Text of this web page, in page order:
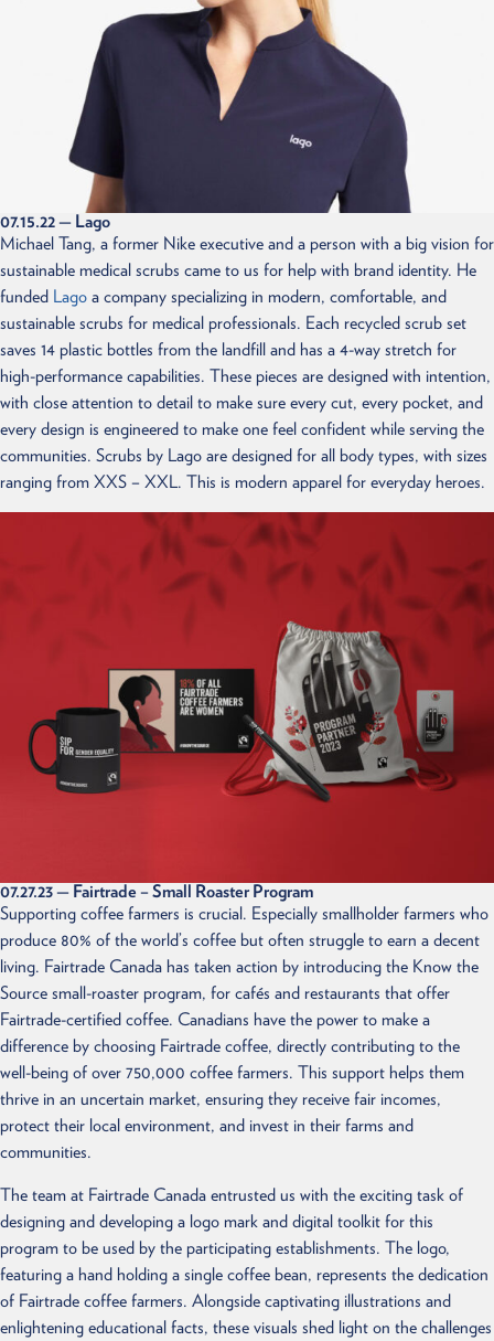
07.15.22— Lago
Michael Tang, a former Nike executive and a person with a big vision for
sustainable medical scrubs came to us for help with brand identity. He
funded Lago a company specializing in modern, comfortable, and
sustainable scrubs for medical professionals. Each recycled scrub set
saves 14 plastic bottles from the landfill and has a 4-way stretch for
high-performance capabilities. These pieces are designed with intention,
with close attention to detail to make sure every cut, every pocket, and
every design is engineered to make one feel confident while serving the
communities. Scrubs by Lago are designed for all body types, with sizes
ranging from XXS – XXL. This is modern apparel for everyday heroes.
07.27.23— Fairtrade – Small Roaster Program
Supporting coffee farmers is crucial. Especially smallholder farmers who
produce 80% of the world’s coffee but often struggle to earn a decent
living. Fairtrade Canada has taken action by introducing the Know the
Source small-roaster program, for cafés and restaurants that offer
Fairtrade-certified coffee. Canadians have the power to make a
difference by choosing Fairtrade coffee, directly contributing to the
well-being of over 750,000 coffee farmers. This support helps them
thrive in an uncertain market, ensuring they receive fair incomes,
protect their local environment, and invest in their farms and
communities.
The team at Fairtrade Canada entrusted us with the exciting task of
designing and developing a logo mark and digital toolkit for this
program to be used by the participating establishments. The logo,
featuring a hand holding a single coffee bean, represents the dedication
of Fairtrade coffee farmers. Alongside captivating illustrations and
enlightening educational facts, these visuals shed light on the challenges